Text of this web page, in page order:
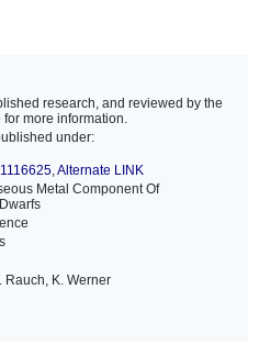
research, and reviewed by the
for more information.
under:
,Alternate LINK
Metal Component Of
Rauch, K. Werner